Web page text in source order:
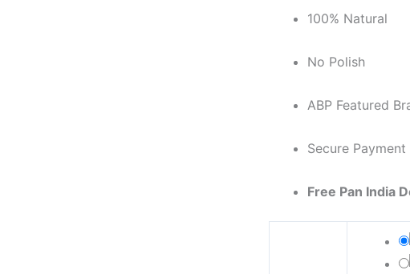
100% Natural
No Polish
ABP Featured
Secure Payment
Free Pan India